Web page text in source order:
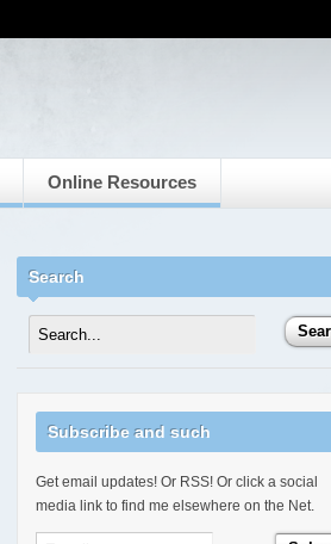
Online Resources
Search
Subscribe and such
Get email updates! Or RSS! Or click a social
media link to find me elsewhere on the Net.